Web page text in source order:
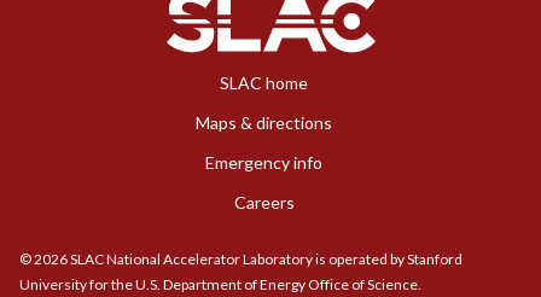
SLAC home
Maps & directions
Emergency info
Careers
©2026SLAC National Accelerator Laboratory is operated by Stanford
University for the U.S. Department of Energy Office of Science.